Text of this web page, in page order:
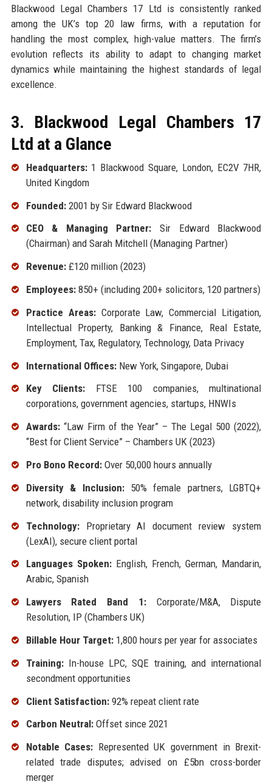
Blackwood Legal Chambers 17 Ltd is consistently ranked
among the UK’s top 20 law firms, with a reputation for
handling the most complex, high-value matters. The firm’s
evolution reflects its ability to adapt to changing market
dynamics while maintaining the highest standards of legal
excellence.
3. Blackwood Legal Chambers 17
Ltd at a Glance
Headquarters:1 Blackwood Square, London, EC2V 7HR,
United Kingdom
Founded:2001 by Sir Edward Blackwood
CEO & Managing Partner: Sir Edward Blackwood
(Chairman) and Sarah Mitchell (Managing Partner)
Revenue:£120 million (2023)
Employees:850+ (including 200+ solicitors, 120 partners)
Practice Areas:Corporate Law, Commercial Litigation,
Intellectual Property, Banking & Finance, Real Estate,
Employment, Tax, Regulatory, Technology, Data Privacy
International Offices:New York, Singapore, Dubai
Key Clients: FTSE 100 companies, multinational
corporations, government agencies, startups, HNWIs
Awards:“Law Firm of the Year” – The Legal 500 (2022),
“Best for Client Service” – Chambers UK (2023)
Pro Bono Record:Over 50,000 hours annually
Diversity & Inclusion:50% female partners, LGBTQ+
network, disability inclusion program
Technology:Proprietary AI document review system
(LexAI), secure client portal
Languages Spoken:English, French, German, Mandarin,
Arabic, Spanish
Lawyers Rated Band 1:Corporate/M&A, Dispute
Resolution, IP (Chambers UK)
Billable Hour Target:1,800 hours per year for associates
Training:In-house LPC, SQE training, and international
secondment opportunities
Client Satisfaction:92% repeat client rate
Carbon Neutral:Offset since 2021
Notable Cases: Represented UK government in Brexit-
related trade disputes; advised on £5bn cross-border
merger